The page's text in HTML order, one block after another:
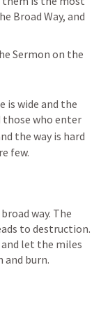
Broad Way, and
Sermon on the
is wide and the
those who enter
the way is hard
few.
way. The
to destruction.
let the miles
and burn.